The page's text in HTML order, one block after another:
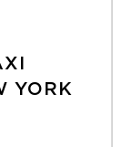
YORK